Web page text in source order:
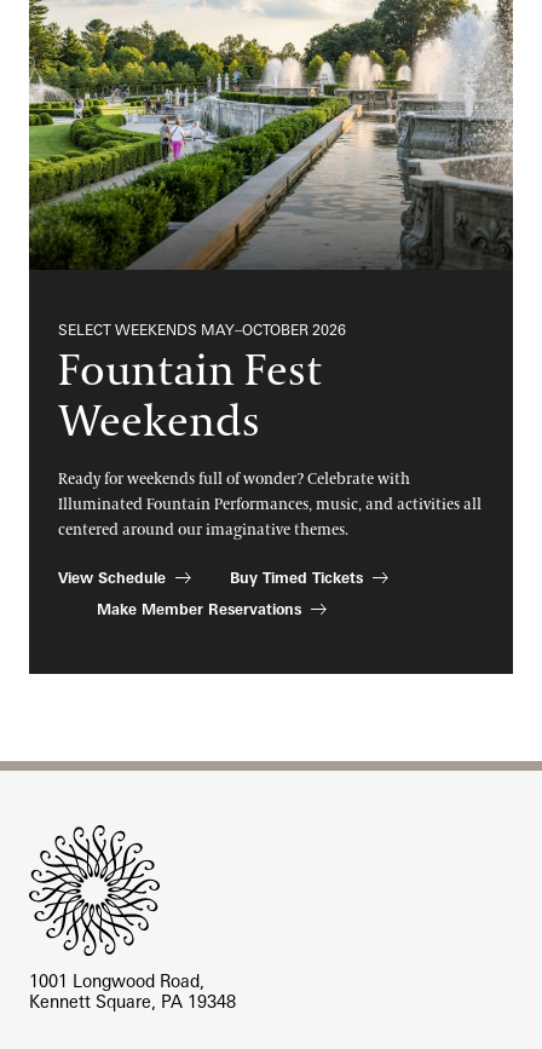
SELECT WEEKENDS MAY–OCTOBER 2026
Fountain Fest
Weekends
Ready for weekends full of wonder? Celebrate with
Illuminated Fountain Performances, music, and activities all
centered around our imaginative themes.
View Schedule
Buy Timed Tickets
Make Member Reservations
1001 Longwood Road,
Kennett Square, PA 19348